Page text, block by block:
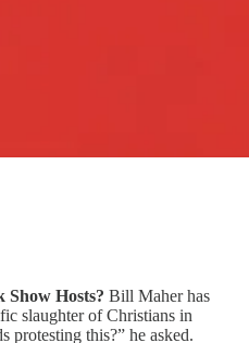
Show Hosts? Bill Maher has
slaughter of Christians in
protesting this?” he asked.